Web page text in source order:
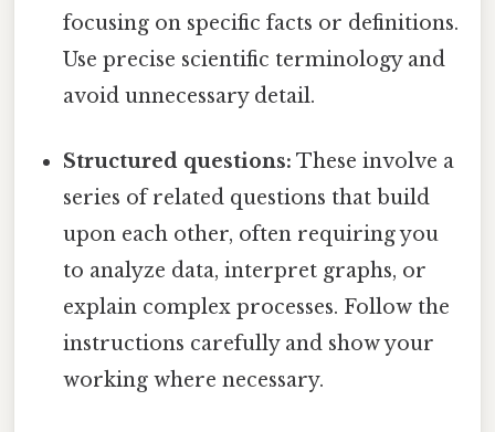
focusing on specific facts or definitions.
Use precise scientific terminology and
avoid unnecessary detail.
Structured questions: These involve a
series of related questions that build
upon each other, often requiring you
to analyze data, interpret graphs, or
explain complex processes. Follow the
instructions carefully and show your
working where necessary.